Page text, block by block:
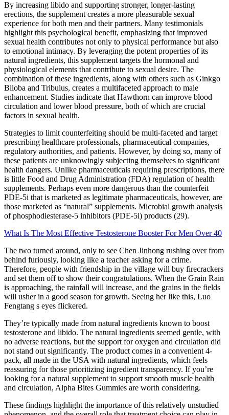
By increasing libido and supporting stronger, longer-lasting
erections, the supplement creates a more pleasurable sexual
experience for both men and their partners. Many testimonials
highlight this psychological benefit, emphasizing that improved
sexual health contributes not only to physical performance but also
to emotional intimacy. By leveraging the potent properties of its
natural ingredients, this supplement targets the hormonal and
physiological elements that contribute to sexual desire. The
combination of these ingredients, along with others such as Ginkgo
Biloba and Tribulus, creates a multifaceted approach to male
enhancement. Studies indicate that Hawthorn can improve blood
circulation and lower blood pressure, both of which are crucial
factors in sexual health.
Strategies to limit counterfeiting should be multi-faceted and target
prescribing healthcare professionals, pharmaceutical companies,
regulatory authorities, and patients. However, by doing so, many of
these patients are unknowingly subjecting themselves to significant
health dangers. Unlike pharmaceuticals requiring prescriptions, there
is little Food and Drug Administration (FDA) regulation of health
supplements. Perhaps even more dangerous than the counterfeit
PDE-5i that is marketed as legitimate pharmaceuticals, however, are
those marketed as “natural” supplements. Microbial growth analysis
of phosphodiesterase-5 inhibitors (PDE-5i) products (29).
What Is The Most Effective Testosterone Booster For Men Over 40
The two turned around, only to see Chen Jinhong rushing over from
behind furiously, looking like a teacher asking for a crime.
Therefore, people with friendship in the village will buy firecrackers
and set them off to show their congratulations. When the Grain Rain
is approaching, the rainfall will increase, and the grains in the fields
will usher in a good season for growth. Seeing her like this, Luo
Fengtang s eyes flickered.
They’re typically made from natural ingredients known to boost
testosterone and libido. The natural ingredients seemed gentle, with
no adverse reactions, but the support for oxygen and circulation did
not stand out significantly. The product comes in a convenient 4-
pack, all made in the USA with natural ingredients, which feels
reassuring for those prioritizing ingredient transparency. If you’re
looking for a natural supplement to support smooth muscle health
and circulation, Alpha Bites Gummies are worth considering.
These findings highlight the importance of this relatively unstudied